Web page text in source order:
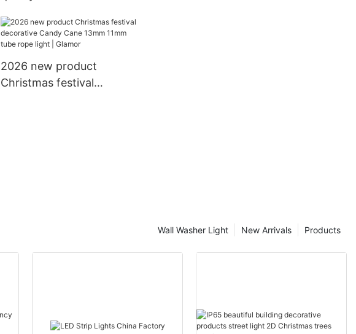
holidays decorative
lighting led chain light
2026 new product
Christmas festival
Products
New Arrivals
Wall Washer Light